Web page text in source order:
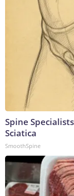
Spine
Sciatica
SmoothSpine